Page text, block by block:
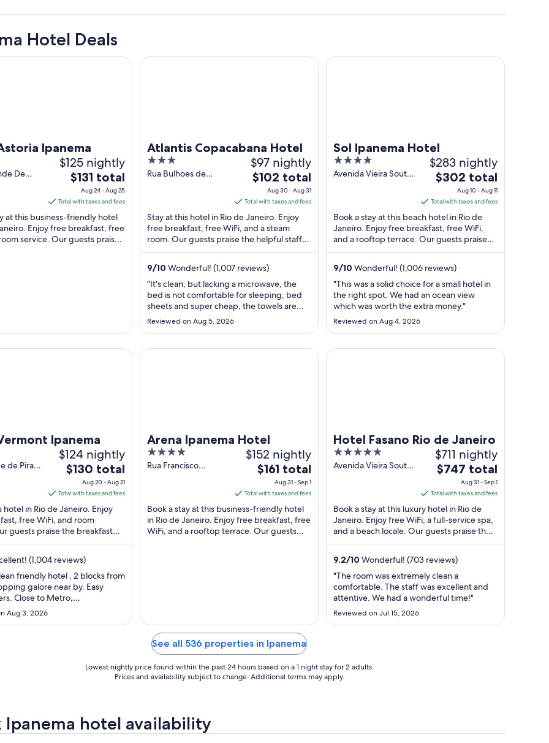
Hotel Deals
Ipanema
De
$125 nightly
The
price
is
$131
total
per
25
$131 total
Aug 24 - Aug 25
Total with taxes and fees
at this business-friendly hotel
Enjoy free breakfast, free
service. Our guests praise
Ipanema
Atlantis Copacabana Hotel
3
out
Rua Bulhoes de
$97 nightly
The
price
is
$102
total
per
night
from
30
to
31
$102 total
Aug 30 - Aug 31
Total with taxes and fees
Stay at this hotel in Rio de Janeiro. Enjoy
free breakfast, free WiFi, and a steam
room. Our guests praise the helpful staff
and the clean rooms in our reviews. ...
9/10 Wonderful! (1,007 reviews)
"It's clean, but lacking a microwave, the
bed is not comfortable for sleeping, bed
sheets and super cheap, the towels are
super cheap and rough quality, it always
smells like mold, the air in the room is very
ROOMfeels very closed in like you're in a
Reviewed on Aug 5, 2026
Atlantis Copacabana Hotel
Sol Ipanema Hotel
4
out
Avenida Vieira Souto
$283 nightly
The
price
is
$302
total
per
night
from
10
to
11
$302 total
Aug 10 - Aug 11
Total with taxes and fees
Book a stay at this beach hotel in Rio de
Janeiro. Enjoy free breakfast, free WiFi,
and a rooftop terrace. Our guests praise
the helpful staff in our reviews. ...
9/10 Wonderful! (1,006 reviews)
"This was a solid choice for a small hotel in
the right spot. We had an ocean view
which was worth the extra money."
Reviewed on Aug 4, 2026
Sol Ipanema Hotel
Ipanema
de Piraja,
$124 nightly
The
price
is
$130
total
per
night
from
Aug
20
to
21
$130 total
Aug 20 - Aug 21
Total with taxes and fees
hotel in Rio de Janeiro. Enjoy
free WiFi, and room
guests praise the breakfast
staff in our reviews. ...
(1,004 reviews)
friendly hotel , 2 blocks from
galore near by. Easy
Close to Metro,
etc. bed was comfy and air
works great!!!! Also good free
Aug 3, 2026
Ipanema
Arena Ipanema Hotel
4
out
Rua Francisco
$152 nightly
The
price
is
$161
total
per
1
$161 total
Aug 31 - Sep 1
Total with taxes and fees
Book a stay at this business-friendly hotel
in Rio de Janeiro. Enjoy free breakfast, free
WiFi, and a rooftop terrace. Our guests
Arena Ipanema Hotel
Hotel Fasano Rio de Janeiro
5
out
Avenida Vieira Souto
$711 nightly
The
is
$747
total
per
night
from
Aug
31
to
1
$747 total
Aug 31 - Sep 1
Total with taxes and fees
Book a stay at this luxury hotel in Rio de
Janeiro. Enjoy free WiFi, a full-service spa,
and a beach locale. Our guests praise the
helpful staff in our reviews. ...
9.2/10 Wonderful! (703 reviews)
"The room was extremely clean a
comfortable. The staff was excellent and
attentive. We had a wonderful time!"
Reviewed on Jul 15, 2026
Hotel Fasano Rio de Janeiro
See all 536 properties in Ipanema
Lowest nightly price found within the past 24 hours based on a 1 night stay for 2 adults.
Prices and availability subject to change. Additional terms may apply.
Ipanema hotel availability